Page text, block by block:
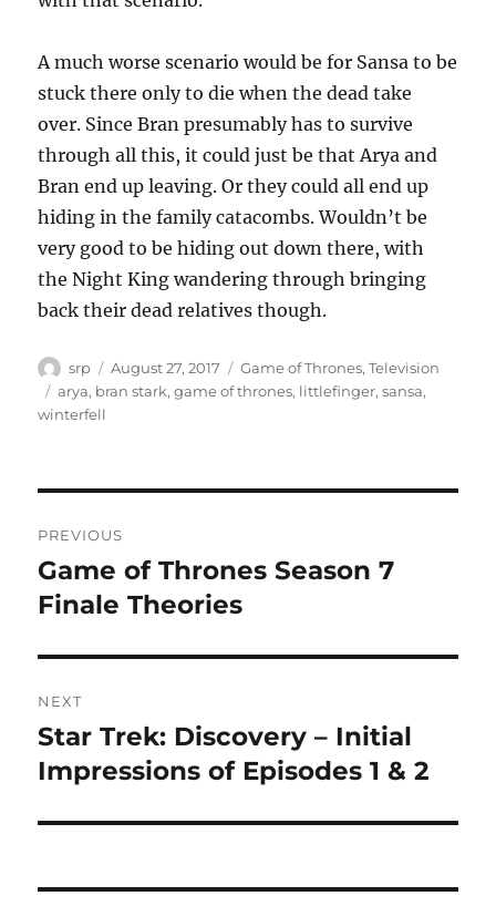
A much worse scenario would be for Sansa to be
stuck there only to die when the dead take
over. Since Bran presumably has to survive
through all this, it could just be that Arya and
Bran end up leaving. Or they could all end up
hiding in the family catacombs. Wouldn’t be
very good to be hiding out down there, with
the Night King wandering through bringing
back their dead relatives though.
Author
srp
Posted
on
August 27, 2017 Categories
Game of Thrones,Television
Tags
arya, bran stark,game of thrones, littlefinger,sansa,
winterfell
navigation
PREVIOUS
Previous
post:
Game of Thrones Season 7
Finale Theories
NEXT
Next
post:
Star Trek: Discovery – Initial
Impressions of Episodes 1 & 2